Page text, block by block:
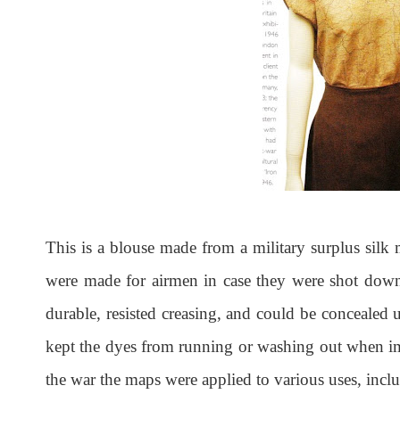
This is a blouse made from a military surplus silk
were made for airmen in case they were shot
durable, resisted creasing, and could be
kept the dyes from running or washing out when
the war the maps were applied to various uses,